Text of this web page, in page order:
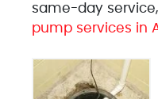
same-day
pump services in